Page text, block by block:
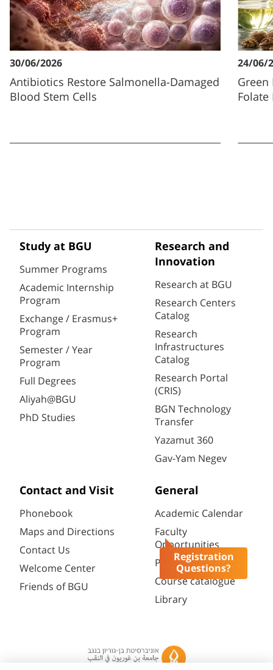
Registration
Questions?
30/06/2026
Antibiotics Restore Salmonella-Damaged
Blood Stem Cells
24/06/
Green
Folate
Study at BGU
Summer Programs
Academic Internship
Program
Exchange / Erasmus+
Program
Semester / Year
Program
Full Degrees
Aliyah@BGU
PhD Studies
Research and
Innovation
Research at BGU
Research Centers
Catalog
Research
Infrastructures
Catalog
Research Portal
(CRIS)
BGN Technology
Transfer
Yazamut 360
Gav-Yam Negev
Contact and Visit
Phonebook
Maps and Directions
Contact Us
Welcome Center
Friends of BGU
General
Academic Calendar
Faculty
Opportunities
Password change
Course catalogue
Library